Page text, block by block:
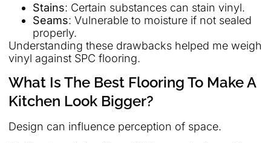
Stains: Certain substances can stain vinyl.
Seams: Vulnerable to moisture if not sealed
properly.
Understanding these drawbacks helped me weigh
vinyl against SPC flooring.
What Is The Best Flooring To Make A
Kitchen Look Bigger?
Design can influence perception of space.